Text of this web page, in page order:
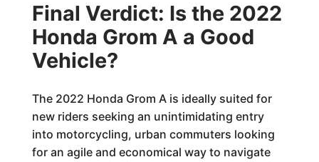
Final Verdict: Is the 2022
Honda Grom A a Good
Vehicle?
The 2022 Honda Grom A is ideally suited for
new riders seeking an unintimidating entry
into motorcycling, urban commuters looking
for an agile and economical way to navigate